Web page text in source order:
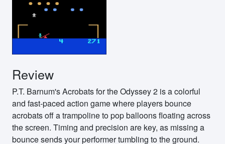
Review
P.T. Barnum's Acrobats for the Odyssey 2 is a colorful
and fast-paced action game where players bounce
acrobats off a trampoline to pop balloons floating across
the screen. Timing and precision are key, as missing a
bounce sends your performer tumbling to the ground.